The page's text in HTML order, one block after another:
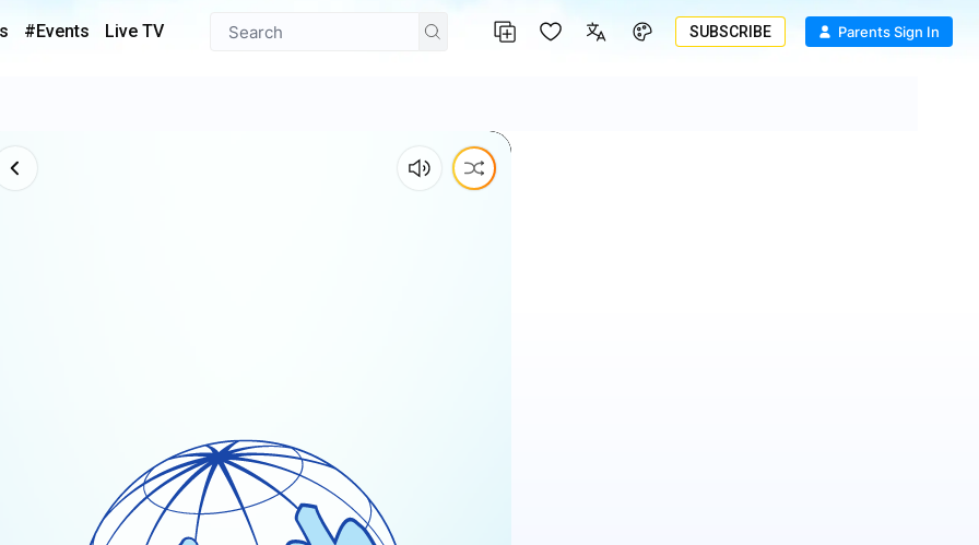
#Events Live TV SUBSCRIBE Parents Sign In